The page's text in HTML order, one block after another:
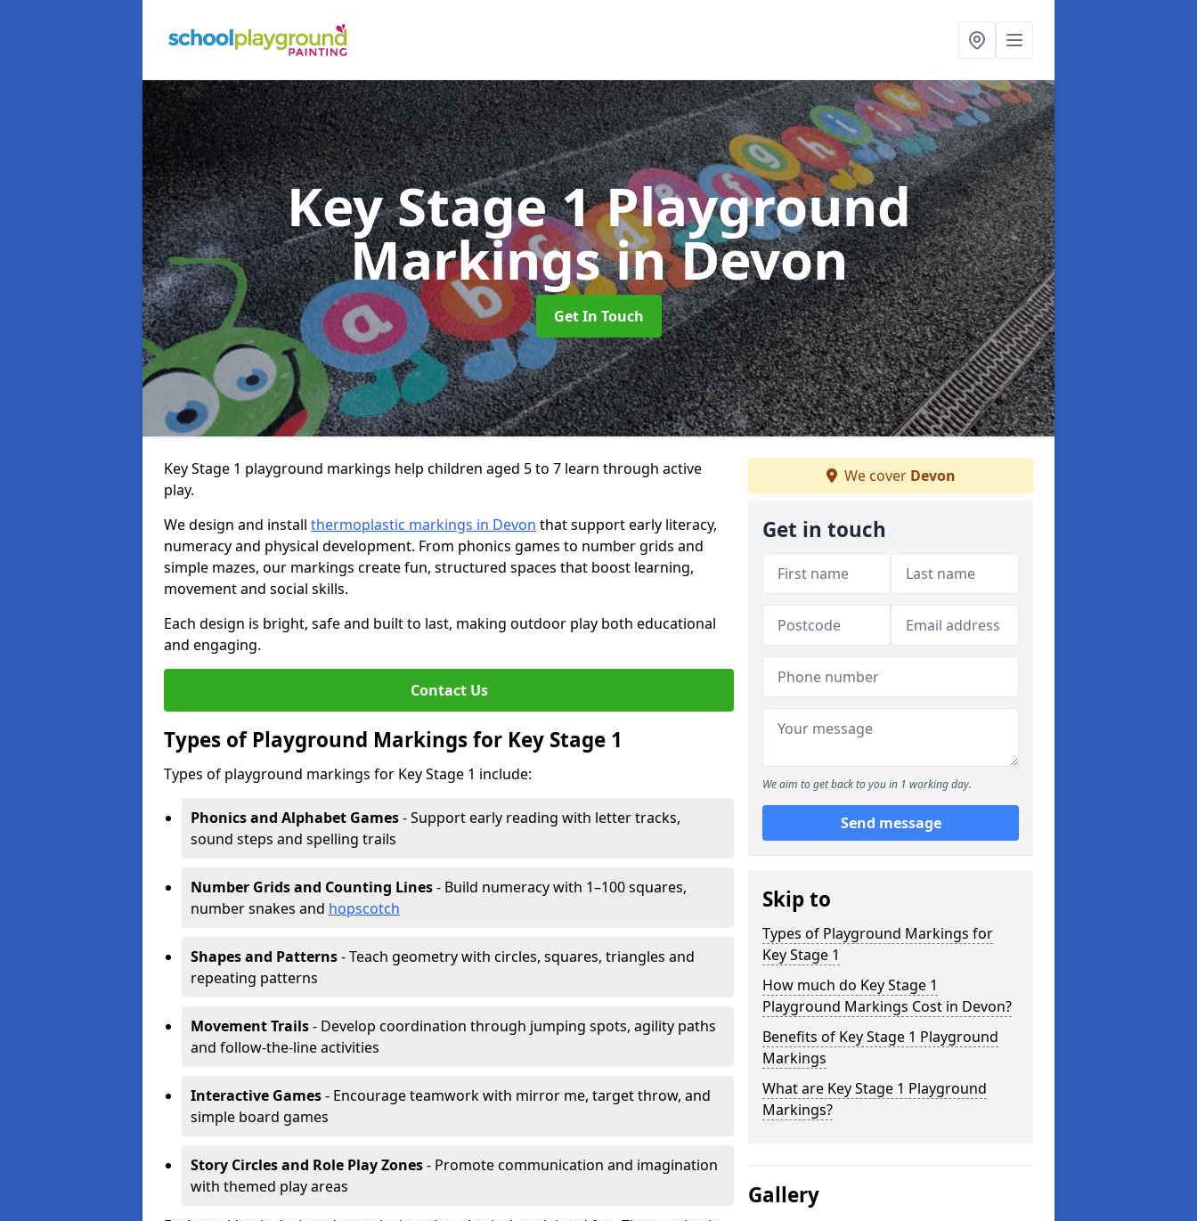
Key Stage 1 Playground
Markingsin Devon
Get In Touch
Key Stage 1 playground markings help children aged 5 to 7 learn through active
play.
We design and install thermoplastic markings in Devon that support early literacy,
numeracy and physical development. From phonics games to number grids and
simple mazes, our markings create fun, structured spaces that boost learning,
movement and social skills.
Each design is bright, safe and built to last, making outdoor play both educational
and engaging.
Contact Us
Types of Playground Markings for Key Stage 1
Types of playground markings for Key Stage 1 include:
Phonics and Alphabet Games- Support early reading with letter tracks,
sound steps and spelling trails
Number Grids and Counting Lines- Build numeracy with 1–100 squares,
number snakes and hopscotch
Shapes and Patterns- Teach geometry with circles, squares, triangles and
repeating patterns
Movement Trails- Develop coordination through jumping spots, agility paths
and follow-the-line activities
Interactive Games- Encourage teamwork with mirror me, target throw, and
simple board games
Story Circles and Role Play Zones- Promote communication and imagination
with themed play areas
We cover Devon
Get in touch
We aim to get back to you in 1 working day.
Send message
Skip to
Types of Playground Markings for
Key Stage 1
How much do Key Stage 1
Playground Markings Cost in Devon?
Benefits of Key Stage 1 Playground
Markings
What are Key Stage 1 Playground
Markings?
Gallery